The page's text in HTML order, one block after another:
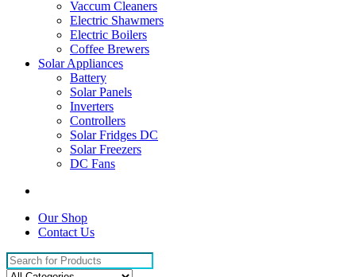
Vaccum Cleaners
Electric Shawmers
Electric Boilers
Coffee Brewers
Solar Appliances
Battery
Solar Panels
Inverters
Controllers
Solar Fridges DC
Solar Freezers
DC Fans
Our Shop
Contact Us
Search
for: